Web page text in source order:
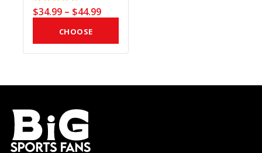
0
out
$34.99 – $44.99
CHOOSE
COLOR